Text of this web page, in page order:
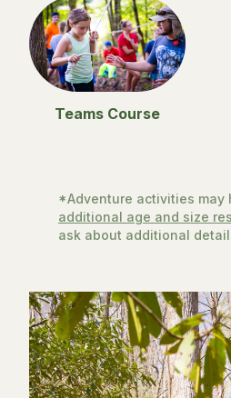
Teams Course
*Adventure activities may
additional age and size
ask about additional